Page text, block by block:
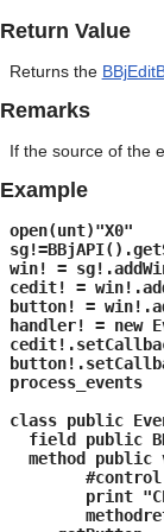
Return Value
Returns the
Remarks
If the source of the
Example
open(unt)"X0"
win! =
cedit! =
button! =
handler! = new
process_events
class public
field public
method public
#control! =
print "CEdit